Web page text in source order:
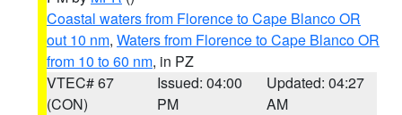
Coastal waters from Florence to Cape Blanco OR
out 10 nm, Waters from Florence to Cape Blanco OR
from 10 to 60 nm, in PZ
VTEC# 67
(CON)
Issued: 04:00
PM
Updated: 04:27
AM